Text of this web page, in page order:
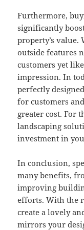
Furthermore,
significantly
property’s value.
outside features
customers yet
impression. In
perfectly
for customers
greater cost. For
landscaping
investment in
In conclusion,
many benefits,
improving
efforts. With the
create a lovely
mirrors your